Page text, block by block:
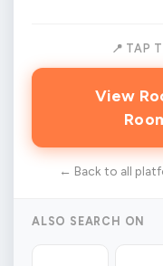
📍 TAP
View
← Back to all
ALSO SEARCH ON